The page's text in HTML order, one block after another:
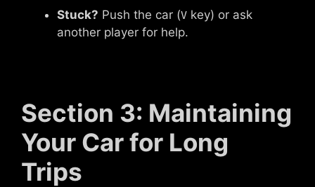
Stuck? Push the car (V key) or ask
another player for help.
Section 3: Maintaining
Your Car for Long
Trips